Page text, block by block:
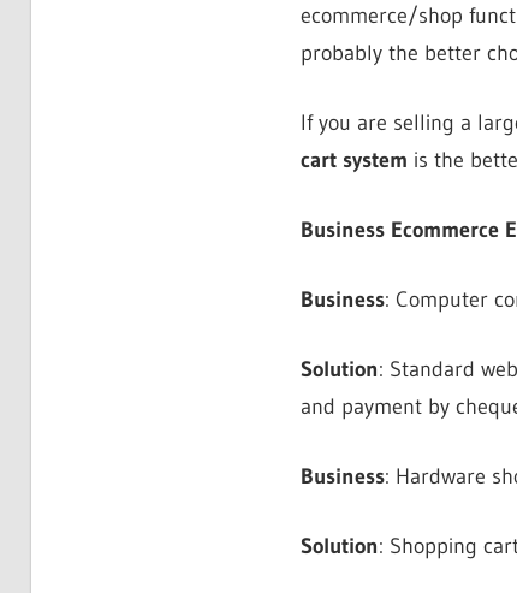
ecommerce/shop
probably the better
If you are selling a
cart system is the
Business Ecommerce
Business: Computer
Solution: Standard
and payment by
Business: Hardware
Solution: Shopping